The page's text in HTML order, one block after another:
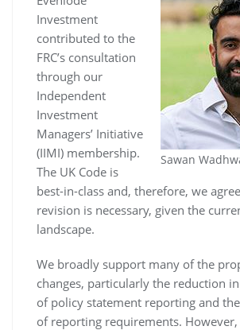
Sawan
Investment
contributed to the
FRC’s consultation
through our
Independent
Investment
Managers’ Initiative
(IIMI) membership.
The UK Code is
best-in-class and, therefore, we
revision is necessary, given the
landscape.
We broadly support many of the
changes, particularly the reduction
of policy statement reporting and
of reporting requirements.